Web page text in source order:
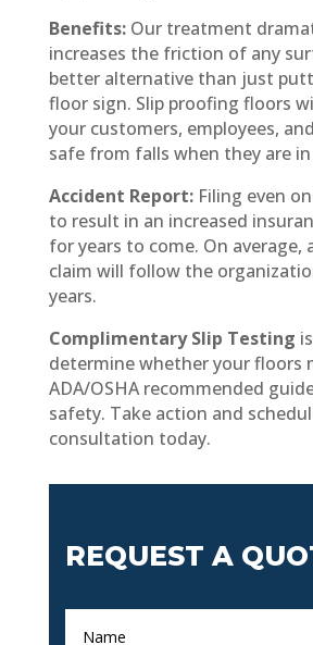
Benefits:Our treatment
increases the friction of any
better alternative than just
floor sign. Slip proofing floors
your customers, employees,
safe from falls when they are
Accident Report:Filing even
to result in an increased
for years to come. On average,
claim will follow the
years.
Complimentary Slip Testing
determine whether your floors
ADA/OSHA recommended
safety. Take action and
consultation today.
REQUEST A